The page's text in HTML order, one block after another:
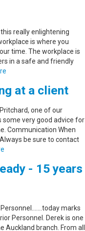
really enlightening
is where you
time. The workplace is
in a safe and friendly
at a client
one of our
very good advice for
Communication When
be sure to contact
- 15 years
marks
Personnel. Derek is one
Auckland branch. From all